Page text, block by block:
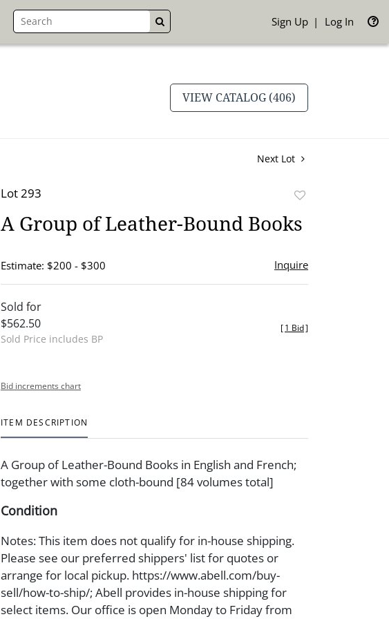
GO Sign Up Log In
VIEW CATALOG (406)
Next Lot
Lot 293
favorite
A Group of Leather-Bound Books
Estimate: $200 - $300 Inquire
Sold for
$562.50
Sold Price includes BP
[1 Bid]
Bid increments chart
ITEM DESCRIPTION
A Group of Leather-Bound Books in English and French;
together with some cloth-bound [84 volumes total]
Condition
Notes: This item does not qualify for in-house shipping.
Please see our preferred shippers' list for quotes or
arrange for local pickup. https://www.abell.com/buy-
sell/how-to-ship/; Abell provides in-house shipping for
select items. Our office is open Monday to Friday from